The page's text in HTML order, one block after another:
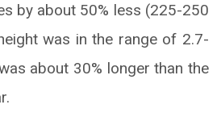
by about 50% less (225-250
was in the range of 2.7-
about 30% longer than the